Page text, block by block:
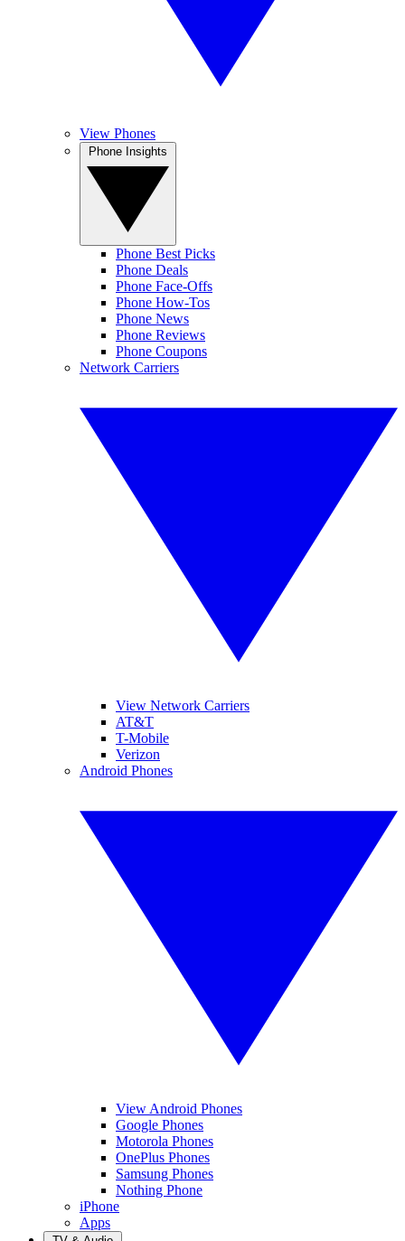
View Phones
Phone Best Picks
Phone Deals
Phone Face-Offs
Phone How-Tos
Phone News
Phone Reviews
Phone Coupons
Network Carriers
View Network Carriers
AT&T
T-Mobile
Verizon
Android Phones
View Android Phones
Google Phones
Motorola Phones
OnePlus Phones
Samsung Phones
Nothing Phone
iPhone
Apps